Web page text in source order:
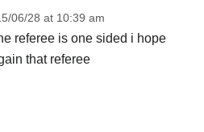
06/28 at 10:39 am
referee is one sided i hope
that referee